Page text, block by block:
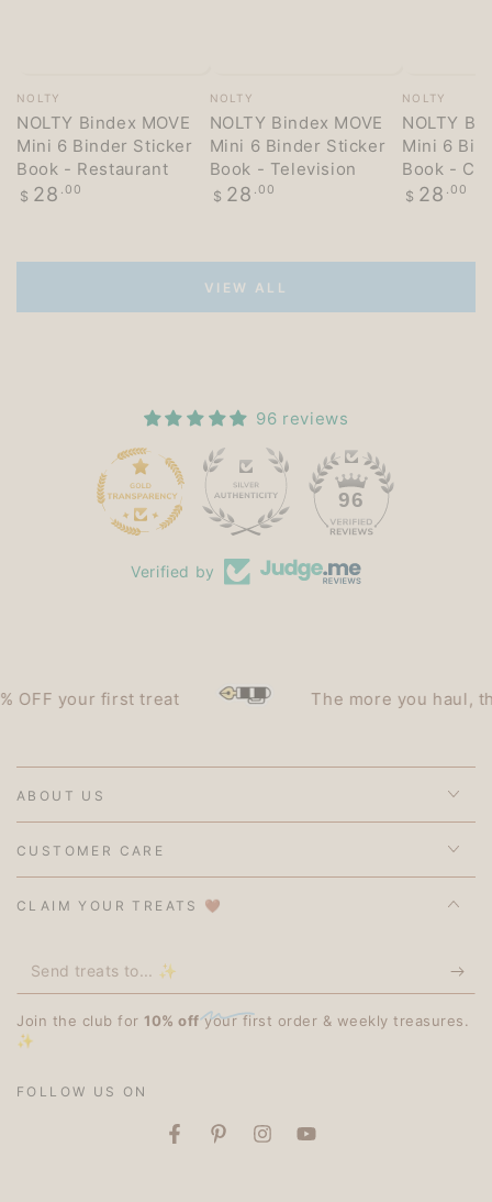
Vendor:
NOLTY
NOLTY Bindex MOVE
Mini 6 Binder Sticker
Book - Restaurant
Regular
$ 28 .00
Vendor:
NOLTY
NOLTY Bindex MOVE
Mini 6 Binder Sticker
Book - Television
Regular
$ 28 .00
Vendor:
NOLTY
NOLTY
Mini 6
Book -
Regular
$ 28 .00
VIEW ALL
96 reviews
96
Verified by
your first treat The more you haul, the
ABOUT US
CUSTOMER CARE
CLAIM YOUR TREATS 🤎
Send
treats
to...
Join the club for 10% offyour first order & weekly treasures.
✨
FOLLOW US ON
FacebookPinterestInstagramYouTube